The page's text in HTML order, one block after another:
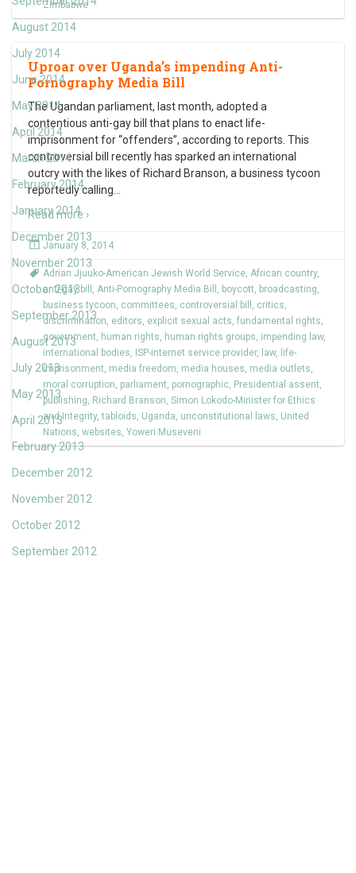
August 2014
July 2014
June 2014
May 2014
April 2014
March 2014
February 2014
January 2014
December 2013
November 2013
October 2013
September 2013
August 2013
July 2013
May 2013
April 2013
February 2013
December 2012
November 2012
October 2012
September 2012
Zimbabwe
Uproar over Uganda’s impending Anti-
Pornography Media Bill
The Ugandan parliament, last month, adopted a
contentious anti-gay bill that plans to enact life-
imprisonment for “offenders”, according to reports. This
controversial bill recently has sparked an international
outcry with the likes of Richard Branson, a business tycoon
reportedly calling
Read more ›
January 8, 2014
Adrian Jjuuko-American Jewish World Service, African country,
anti-gay bill , Anti-Pornography Media Bill , boycott, broadcasting,
business tycoon, committees, controversial bill , critics,
discrimination, editors, explicit sexual acts, fundamental rights,
government, human rights, human rights groups, impending law,
international bodies, ISP-internet service provider, law, life-
imprisonment, media freedom, media houses, media outlets,
moral corruption, parliament, pornographic, Presidential assent,
publishing, Richard Branson, Simon Lokodo-Minister for Ethics
and Integrity,tabloids, Uganda, unconstitutional laws, United
Nations, websites, Yoweri Museveni